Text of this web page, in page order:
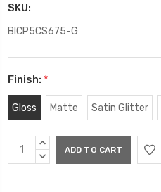
SKU:
BICP5CS675-G
Finish: *
Gloss Matte Satin Glitter
Current
Stock:
INCREASE
QUANTITY:
DECREASE